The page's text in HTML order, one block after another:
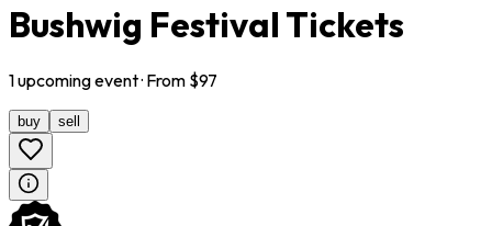
Bushwig Festival Tickets
1upcomingevent· From $97
buy sell